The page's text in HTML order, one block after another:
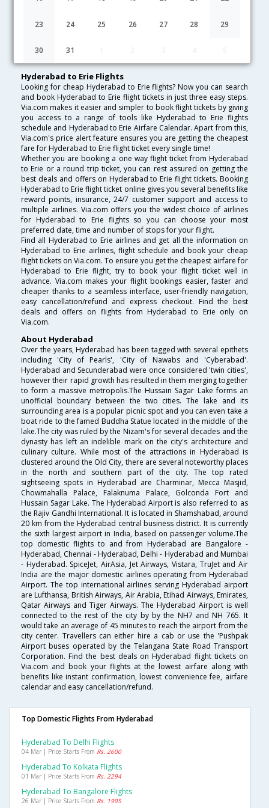
23 24 25 26 27 28 29
30 31
Lowest Fare Fare* Date Hurry
FAQ about Flights from Hyderabad to Erie
Hyderabad to Erie Flights
Looking for cheap Hyderabad to Erie flights? Now you can search
and book Hyderabad to Erie flight tickets in just three easy steps.
Via.com makes it easier and simpler to book flight tickets by giving
you access to a range of tools like Hyderabad to Erie flights
schedule and Hyderabad to Erie Airfare Calendar. Apart from this,
Via.com's price alert feature ensures you are getting the cheapest
fare for Hyderabad to Erie flight ticket every single time!
Whether you are booking a one way flight ticket from Hyderabad
to Erie or a round trip ticket, you can rest assured on getting the
best deals and offers on Hyderabad to Erie flight tickets. Booking
Hyderabad to Erie flight ticket online gives you several benefits like
reward points, insurance, 24/7 customer support and access to
multiple airlines. Via.com offers you the widest choice of airlines
for Hyderabad to Erie flights so you can choose your most
preferred date, time and number of stops for your flight.
Find all Hyderabad to Erie airlines and get all the information on
Hyderabad to Erie airlines, flight schedule and book your cheap
flight tickets on Via.com. To ensure you get the cheapest airfare for
Hyderabad to Erie flight, try to book your flight ticket well in
advance. Via.com makes your flight bookings easier, faster and
cheaper thanks to a seamless interface, user-friendly navigation,
easy cancellation/refund and express checkout. Find the best
deals and offers on flights from Hyderabad to Erie only on
Via.com.
About Hyderabad
Over the years, Hyderabad has been tagged with several epithets
including 'City of Pearls', 'City of Nawabs and 'Cyberabad'.
Hyderabad and Secunderabad were once considered 'twin cities',
however their rapid growth has resulted in them merging together
to form a massive metropolis.The Hussain Sagar Lake forms an
unofficial boundary between the two cities. The lake and its
surrounding area is a popular picnic spot and you can even take a
boat ride to the famed Buddha Statue located in the middle of the
lake.The city was ruled by the Nizam's for several decades and the
dynasty has left an indelible mark on the city's architecture and
culinary culture. While most of the attractions in Hyderabad is
clustered around the Old City, there are several noteworthy places
in the north and southern part of the city. The top rated
sightseeing spots in Hyderabad are Charminar, Mecca Masjid,
Chowmahalla Palace, Falaknuma Palace, Golconda Fort and
Hussain Sagar Lake. The Hyderabad Airport is also referred to as
the Rajiv Gandhi International. It is located in Shamshabad, around
20 km from the Hyderabad central business district. It is currently
the sixth largest airport in India, based on passenger volume.The
top domestic flights to and from Hyderabad are Bangalore -
Hyderabad, Chennai - Hyderabad, Delhi - Hyderabad and Mumbai
- Hyderabad. SpiceJet, AirAsia, Jet Airways, Vistara, TruJet and Air
India are the major domestic airlines operating from Hyderabad
Airport. The top international airlines serving Hyderabad airport
are Lufthansa, British Airways, Air Arabia, Etihad Airways, Emirates,
Qatar Airways and Tiger Airways. The Hyderabad Airport is well
connected to the rest of the city by by the NH7 and NH 765. It
would take an average of 45 minutes to reach the airport from the
city center. Travellers can either hire a cab or use the 'Pushpak
Airport buses operated by the Telangana State Road Transport
Corporation. Find the best deals on Hyderabad flight tickets on
Via.com and book your flights at the lowest airfare along with
benefits like instant confirmation, lowest convenience fee, airfare
calendar and easy cancellation/refund.
Top Domestic Flights From Hyderabad
Hyderabad To Delhi Flights
04 Mar | Price Starts From Rs. 2600
Hyderabad To Kolkata Flights
01 Mar | Price Starts From Rs. 2294
Hyderabad To Bangalore Flights
26 Mar | Price Starts From Rs. 1995